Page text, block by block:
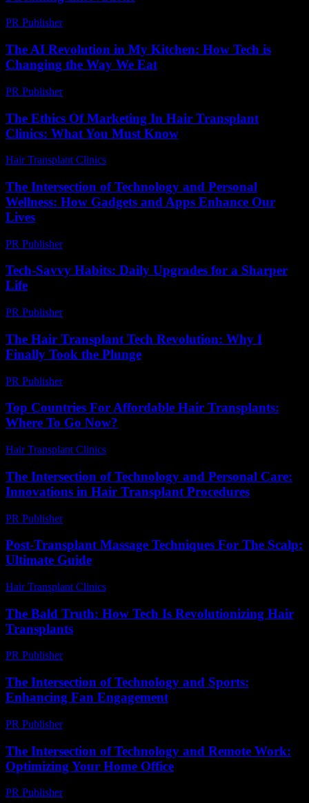
PR Publisher-
The AI Revolution in My Kitchen: How Tech is
Changing the Way We Eat
PR Publisher-
The Ethics Of Marketing In Hair Transplant
Clinics: What You Must Know
Hair Transplant Clinics
The Intersection of Technology and Personal
Wellness: How Gadgets and Apps Enhance Our
Lives
PR Publisher-
Tech-Savvy Habits: Daily Upgrades for a Sharper
Life
PR Publisher-
The Hair Transplant Tech Revolution: Why I
Finally Took the Plunge
PR Publisher-
Top Countries For Affordable Hair Transplants:
Where To Go Now?
Hair Transplant Clinics
The Intersection of Technology and Personal Care:
Innovations in Hair Transplant Procedures
PR Publisher-
Post-Transplant Massage Techniques For The Scalp:
Ultimate Guide
Hair Transplant Clinics
The Bald Truth: How Tech Is Revolutionizing Hair
Transplants
PR Publisher-
The Intersection of Technology and Sports:
Enhancing Fan Engagement
PR Publisher-
The Intersection of Technology and Remote Work:
Optimizing Your Home Office
PR Publisher-